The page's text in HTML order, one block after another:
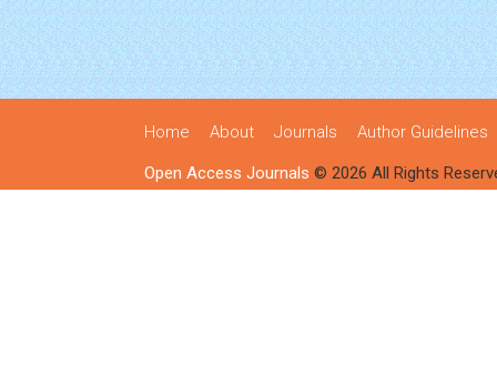
Home About Journals Author Guidelines
Open Access Journals © 2026 All Rights